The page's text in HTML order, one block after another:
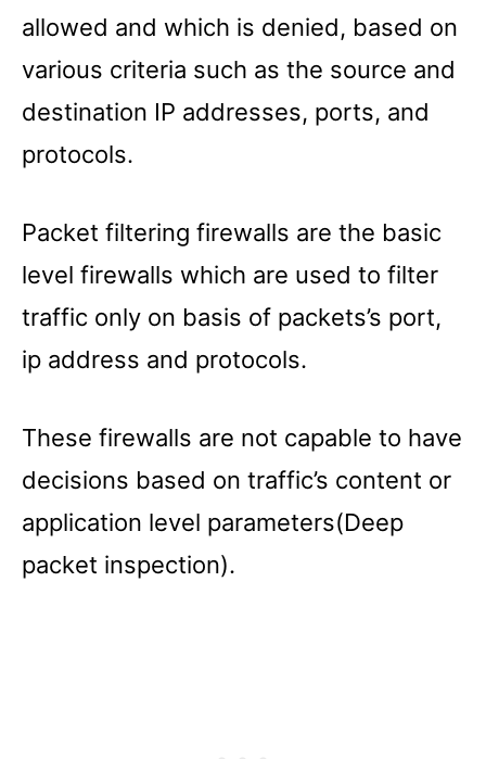
allowed and which is denied, based on
various criteria such as the source and
destination IP addresses, ports, and
protocols.
Packet filtering firewalls are the basic
level firewalls which are used to filter
traffic only on basis of packets’s port,
ip address and protocols.
These firewalls are not capable to have
decisions based on traffic’s content or
application level parameters(Deep
packet inspection).